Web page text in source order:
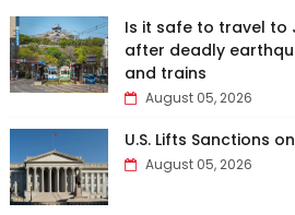
Is it safe to travel to
after deadly
and trains
August 05, 2026
U.S. Lifts Sanctions
August 05, 2026